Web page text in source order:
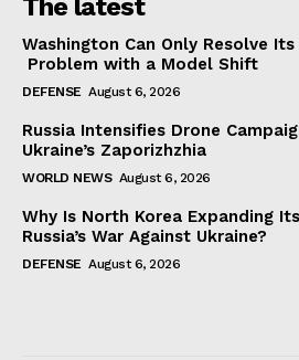
The latest
Washington Can Only Resolve
Problem with a Model Shift
DEFENSE August 6, 2026
Russia Intensifies Drone
Ukraine’s Zaporizhzhia
WORLD NEWS August 6, 2026
Why Is North Korea Expanding
Russia’s War Against Ukraine?
DEFENSE August 6, 2026